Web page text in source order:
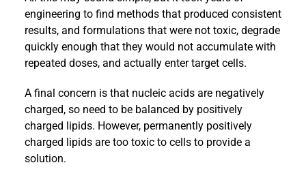
engineering to find methods that produced consistent
results, and formulations that were not toxic, degrade
quickly enough that they would not accumulate with
repeated doses, and actually enter target cells.
A final concern is that nucleic acids are negatively
charged, so need to be balanced by positively
charged lipids. However, permanently positively
charged lipids are too toxic to cells to provide a
solution.